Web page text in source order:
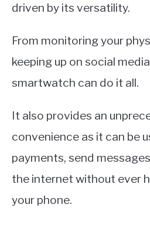
driven by its versatility.
From monitoring your
keeping up on social
smartwatch can do it all.
It also provides an
convenience as it can be
payments, send
the internet without ever
your phone.